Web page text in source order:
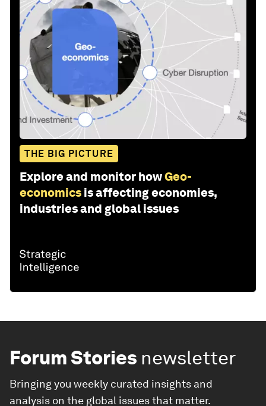
THE BIG PICTURE
Explore and monitor howGeo-
economics is affecting economies,
industries and global issues
Forum Stories newsletter
Bringing you weekly curated insights and
analysis on the global issues that matter.